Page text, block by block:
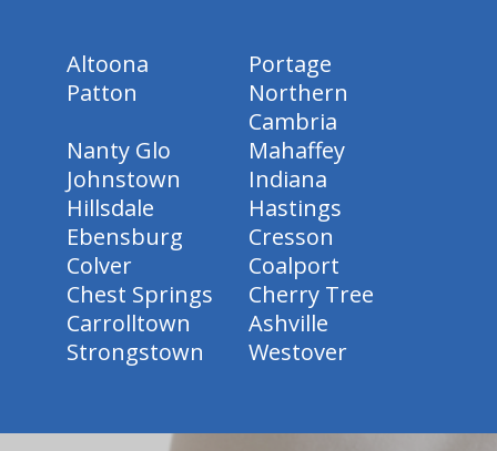
Altoona
Portage
Patton
Northern
Cambria
Nanty Glo
Mahaffey
Johnstown
Indiana
Hillsdale
Hastings
Ebensburg
Cresson
Colver
Coalport
Chest Springs
Cherry Tree
Carrolltown
Ashville
Strongstown
Westover